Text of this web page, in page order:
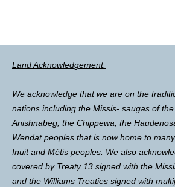
Land Acknowledgement:
We acknowledge that we are on the
nations including the Missis- saugas of
Anishnabeg, the Chippewa, the
Wendat peoples that is now home to
Inuit and Métis peoples. We also
covered by Treaty 13 signed with the
and the Williams Treaties signed with